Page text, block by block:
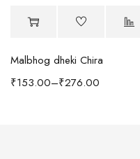
Malbhog dheki Chira
₹153.00–₹276.00